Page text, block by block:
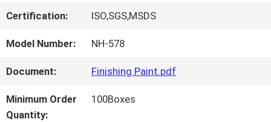
FACTORY
TOUR
Certification: ISO,SGS,MSDS
Model Number: NH-578
Document: Finishing Paint.pdf
Minimum Order
Quantity:
100Boxes